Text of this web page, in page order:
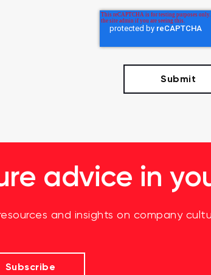
advice in
and insights on company
Subscribe